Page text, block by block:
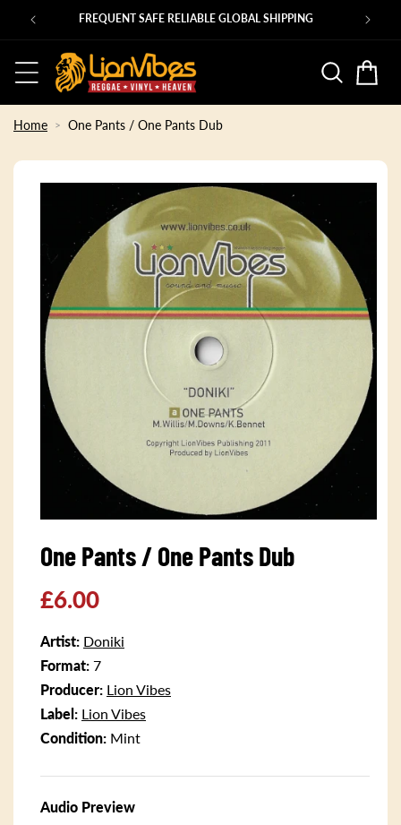
Skip to
content
FREQUENT SAFE RELIABLE GLOBAL SHIPPING
Basket
Home One Pants / One Pants Dub
Skip to
1
in
One Pants / One Pants Dub
Regular
price
£6.00
Artist: Doniki
Format: 7
Producer: Lion Vibes
Label: Lion Vibes
Condition: Mint
Audio Preview